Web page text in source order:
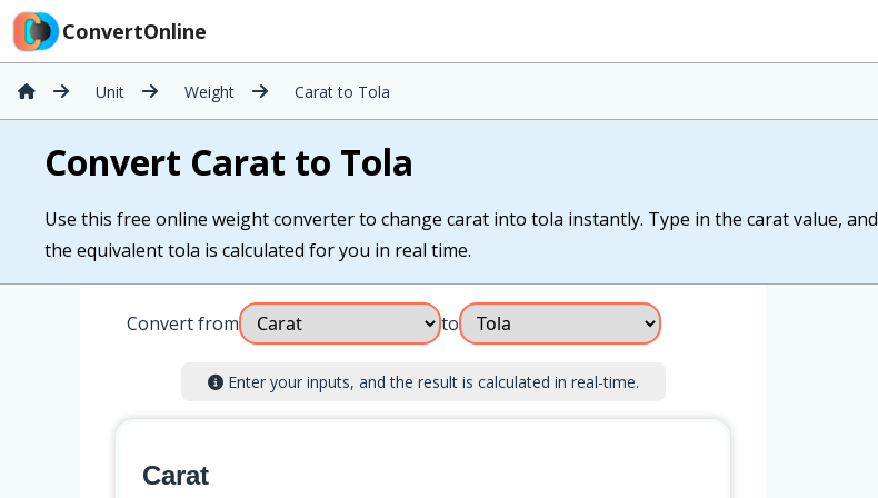
ConvertOnline
Unit Weight Carat to Tola
Convert Carat to Tola
Use this free online weight converter to change carat into tola instantly. Type in the carat value, and
the equivalent tola is calculated for you in real time.
Convert from to
Enter your inputs, and the result is calculated in real-time.
Carat